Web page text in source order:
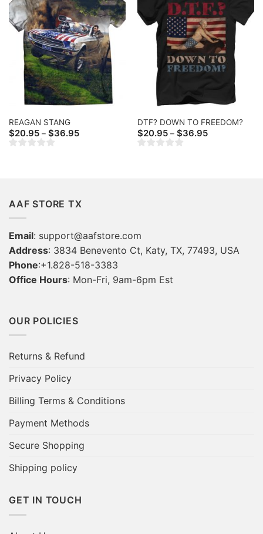
REAGAN STANG
$20.95 – $36.95Price
DTF? DOWN TO FREEDOM?
$20.95 – $36.95Price
AAF STORE TX
Email: support@aafstore.com
Address: 3834 Benevento Ct, Katy, TX, 77493, USA
Phone:+1.828-518-3383
Office Hours: Mon-Fri, 9am-6pm Est
OUR POLICIES
Returns & Refund
Privacy Policy
Billing Terms & Conditions
Payment Methods
Secure Shopping
Shipping policy
GET IN TOUCH